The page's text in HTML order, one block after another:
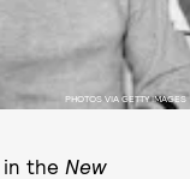
PHOTOS VIA GETTY IMAGES
in the New